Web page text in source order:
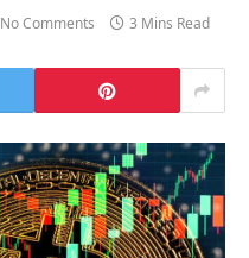
No Comments 3 Mins Read